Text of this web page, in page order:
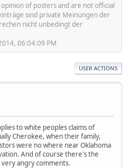
of posters and are not official
sind private Meinungen der
nicht unbedingt der
06:04:09 PM
USER ACTIONS
to white peoples claims of
Cherokee, when their family,
were no where near Oklahoma
And of course there's the
angry comments.